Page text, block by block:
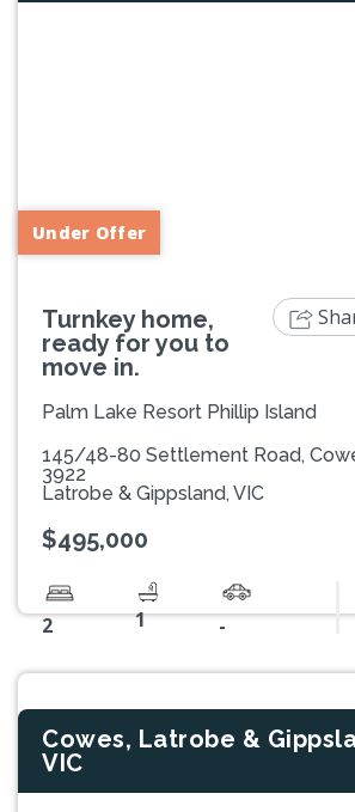
Under Offer
Turnkey home,
ready for you to
move in.
Palm Lake Resort Phillip Island
145/48-80 Settlement Road,
3922
Latrobe & Gippsland, VIC
$495,000
2 1 -
Cowes, Latrobe &
VIC